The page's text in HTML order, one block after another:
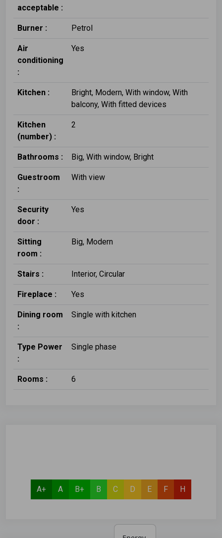
acceptable :
Burner : Petrol
Air
conditioning
:
Yes
Kitchen :
Bright, Modern, With window, With
balcony, With fitted devices
Kitchen
(number) :
2
Bathrooms : Big, With window, Bright
Guestroom
:
With view
Security
door :
Yes
Sitting
room :
Big, Modern
Stairs : Interior, Circular
Fireplace : Yes
Dining room
:
Single with kitchen
Type Power
:
Single phase
Rooms : 6
A+ A B+ B C D E F H